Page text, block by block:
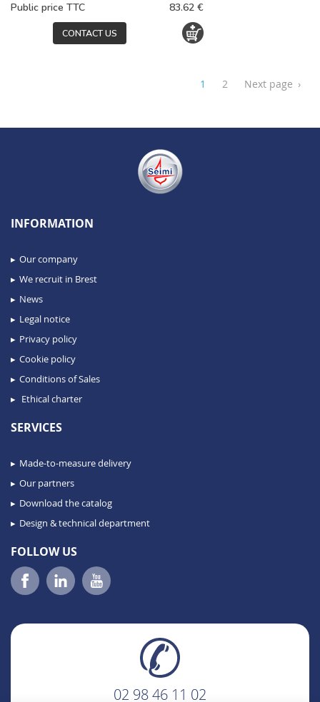
Public price TTC 83.62 €
CONTACT US
1 2 ›
Next page
INFORMATION
Our company
We recruit in Brest
News
Legal notice
Privacy policy
Cookie policy
Conditions of Sales
Ethical charter
SERVICES
Made-to-measure delivery
Our partners
Download the catalog
Design & technical department
FOLLOW US
02 98 46 11 02